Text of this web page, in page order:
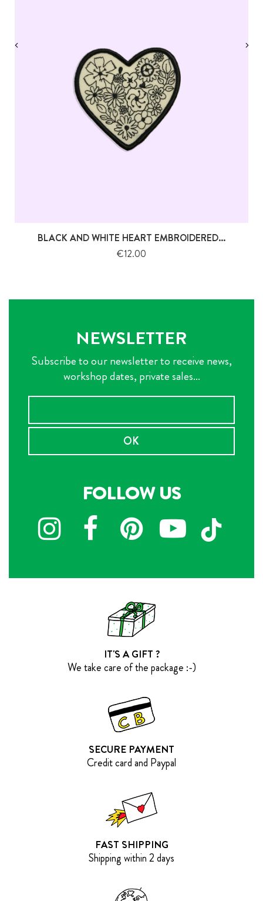
BLACK AND WHITE HEART EMBROIDERED...
Price
€12.00
NEWSLETTER
Subscribe to our newsletter to receive news,
workshop dates, private sales...
OK
FOLLOW US
IT'S A GIFT ?
We take care of the package :-)
SECURE PAYMENT
Credit card and Paypal
FAST SHIPPING
Shipping within 2 days